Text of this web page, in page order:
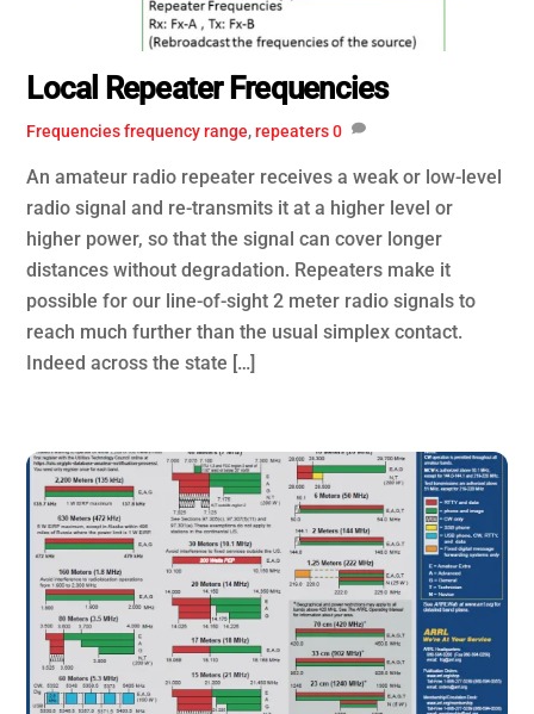
Local Repeater Frequencies
Frequencies frequency range,repeaters 0
An amateur radio repeater receives a weak or low-level
radio signal and re-transmits it at a higher level or
higher power, so that the signal can cover longer
distances without degradation. Repeaters make it
possible for our line-of-sight 2 meter radio signals to
reach much further than the usual simplex contact.
Indeed across the state […]